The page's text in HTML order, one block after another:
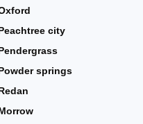
Peachtree city
Pendergrass
Powder springs
Redan
Morrow